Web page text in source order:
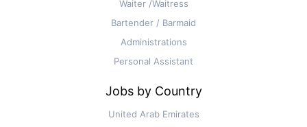
Waiter /Waitress
Bartender / Barmaid
Administrations
Personal Assistant
Jobs by Country
United Arab Emirates